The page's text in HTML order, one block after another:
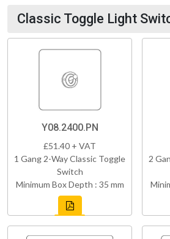
Classic Toggle Light
Y08.2400.PN
£51.40 + VAT
1 Gang 2-Way Classic Toggle
Switch
Minimum Box Depth : 35 mm
2